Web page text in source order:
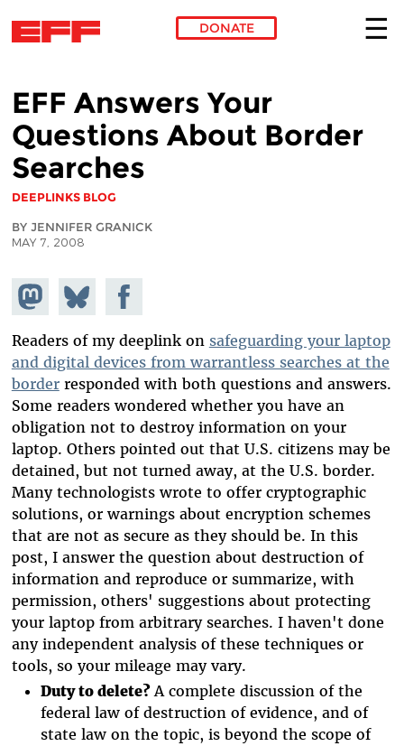
DONATE
EFF Answers Your
Questions About Border
Searches
DEEPLINKS BLOG
BY JENNIFER GRANICK
MAY 7, 2008
Share on
Mastodon
Share
on
Bluesky
Share on
Facebook
Readers of my deeplink on safeguarding your laptop
and digital devices from warrantless searches at the
borderresponded with both questions and answers.
Some readers wondered whether you have an
obligation not to destroy information on your
laptop. Others pointed out that U.S. citizens may be
detained, but not turned away, at the U.S. border.
Many technologists wrote to offer cryptographic
solutions, or warnings about encryption schemes
that are not as secure as they should be. In this
post, I answer the question about destruction of
information and reproduce or summarize, with
permission, others' suggestions about protecting
your laptop from arbitrary searches. I haven't done
any independent analysis of these techniques or
tools, so your mileage may vary.
Duty to delete?A complete discussion of the
federal law of destruction of evidence, and of
state law on the topic, is beyond the scope of